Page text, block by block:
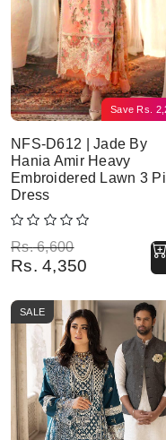
Save Rs.
NFS-D612 | Jade By
Hania Amir Heavy
Embroidered Lawn 3
Dress
Rs.6,600
Original price was: Rs.
Rs. 4,350
Current price is: Rs.
SALE